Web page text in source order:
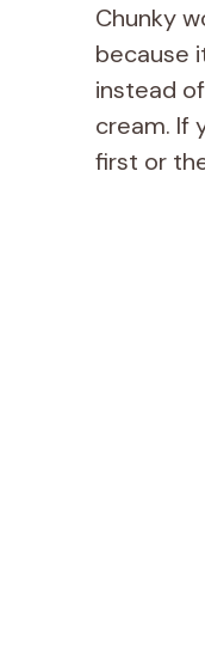
Chunky
because
instead
cream. If
first or